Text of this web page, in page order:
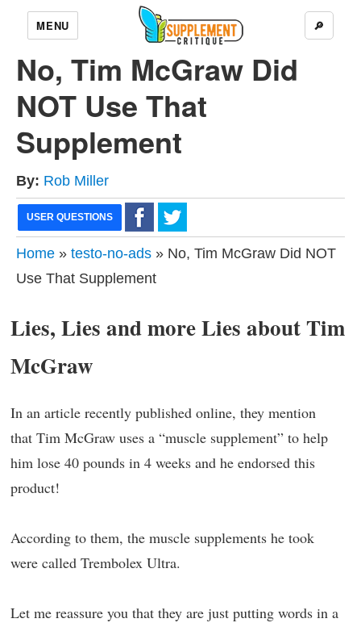
MENU 🔎
No, Tim McGraw Did
NOT Use That
Supplement
By: Rob Miller
USER QUESTIONS
Home » testo-no-ads » No, Tim McGraw Did NOT
Use That Supplement
Lies, Lies and more Lies about Tim
McGraw
In an article recently published online, they mention
that Tim McGraw uses a “muscle supplement” to help
him lose 40 pounds in 4 weeks and he endorsed this
product!
According to them, the muscle supplements he took
were called Trembolex Ultra.
Let me reassure you that they are just putting words in a